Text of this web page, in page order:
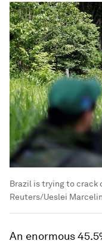
Brazil is trying to crack
Reuters/Ueslei
An enormous